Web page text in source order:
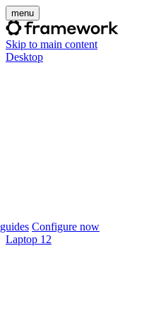
menu
Skip to main content
Desktop
Configure now
Laptop 12